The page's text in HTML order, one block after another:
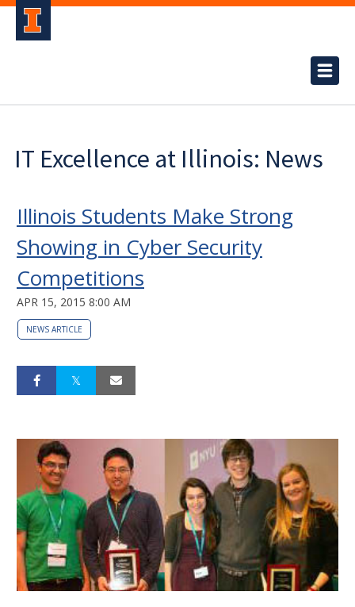
IT Excellence at Illinois: News
Illinois Students Make Strong
Showing in Cyber Security
Competitions
APR 15, 2015 8:00 AM
NEWS ARTICLE